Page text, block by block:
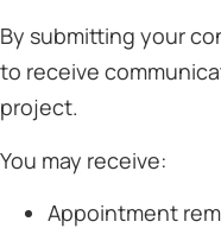
By submitting your
to receive
project.
You may receive:
Appointment